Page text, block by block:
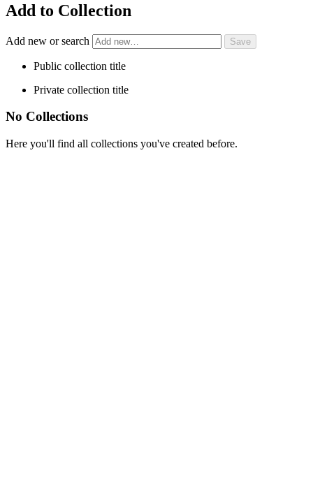
Add to Collection
Add new or search
Public collection title
Private collection title
No Collections
Here you'll find all collections you've created before.